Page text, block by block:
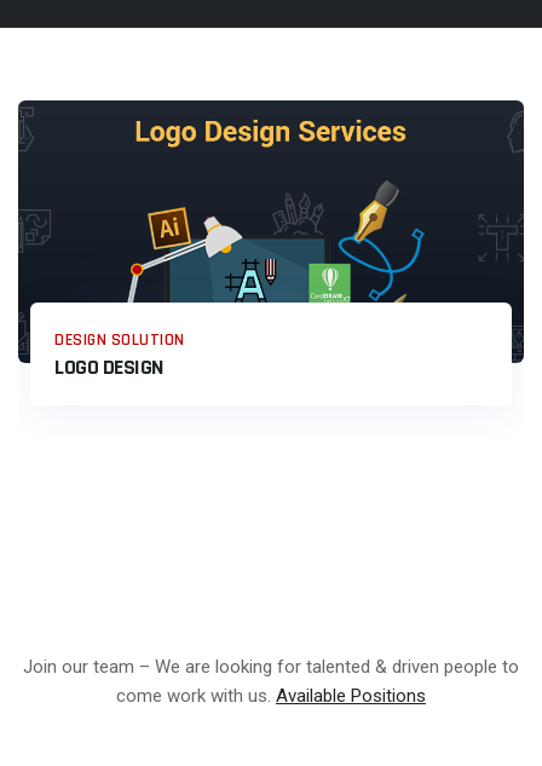
DESIGN SOLUTION
LOGO DESIGN
Join our team – We are looking for talented & driven people to
come work with us. Available Positions